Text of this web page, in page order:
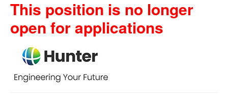
This position is no longer
open for applications